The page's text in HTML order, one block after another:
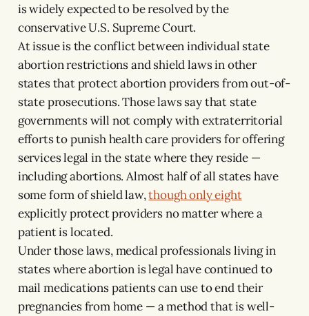
is widely expected to be resolved by the
conservative U.S. Supreme Court.
At issue is the conflict between individual state
abortion restrictions and shield laws in other
states that protect abortion providers from out-of-
state prosecutions. Those laws say that state
governments will not comply with extraterritorial
efforts to punish health care providers for offering
services legal in the state where they reside —
including abortions. Almost half of all states have
some form of shield law,though only eight
explicitly protect providers no matter where a
patient is located.
Under those laws, medical professionals living in
states where abortion is legal have continued to
mail medications patients can use to end their
pregnancies from home — a method that is well-